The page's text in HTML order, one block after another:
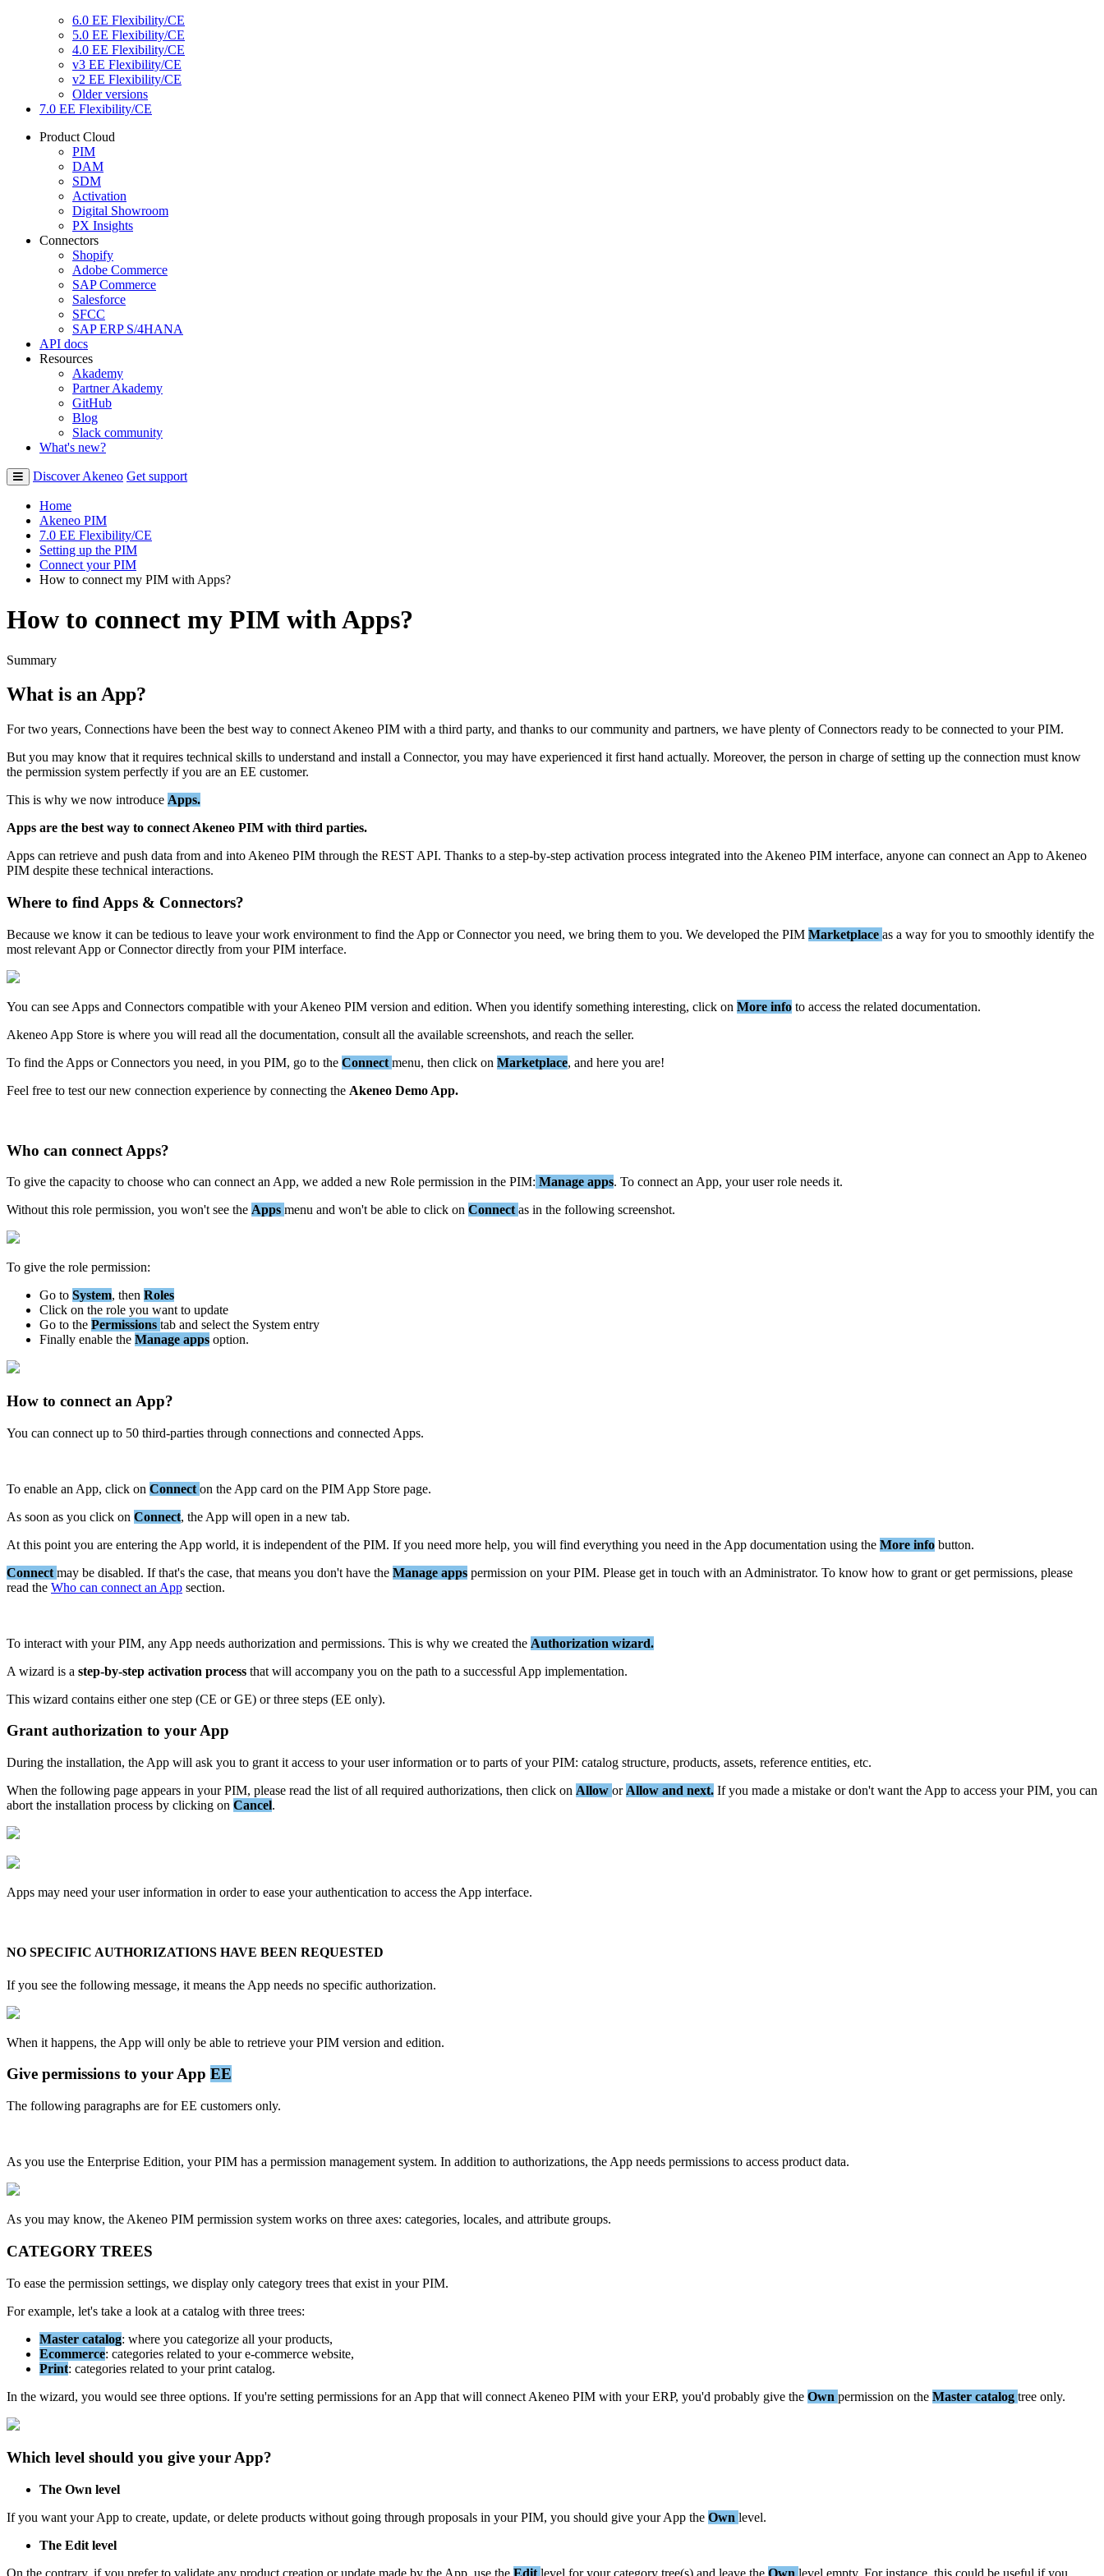
6.0 EE Flexibility/CE
5.0 EE Flexibility/CE
4.0 EE Flexibility/CE
v3 EE Flexibility/CE
v2 EE Flexibility/CE
Older versions
7.0 EE Flexibility/CE
Product Cloud
PIM
DAM
SDM
Activation
Digital Showroom
PX Insights
Connectors
Shopify
Adobe Commerce
SAP Commerce
Salesforce
SFCC
SAP ERP S/4HANA
API docs
Resources
Akademy
Partner Akademy
GitHub
Blog
Slack community
What's new?
Discover Akeneo Get support
Home
Akeneo PIM
7.0 EE Flexibility/CE
Setting up the PIM
Connect your PIM
How to connect my PIM with Apps?
How to connect my PIM with Apps?
Summary
What is anApp?
For two years, Connections have been the best way to connect Akeneo PIM with a third party, and thanks to our community and partners, we have plenty of Connectors ready to be connected to your PIM.
But you may know that it requires technical skills to understand and install a Connector, you may have experienced it first hand actually. Moreover, the person in charge of setting up the connection must know
the permission system perfectly if you are an EE customer.
This is why we now introduce Apps.
Apps are the best way to connect Akeneo PIM with third parties.
Apps can retrieve and push data from and into Akeneo PIM through the REST API. Thanks to a step-by-step activation process integrated into the Akeneo PIM interface, anyone can connect an App to Akeneo
PIM despite these technical interactions.
Where to find Apps & Connectors?
Because we know it can be tedious to leave your work environment to find the App or Connector you need, we bring them to you. We developed the PIM Marketplace as a way for you to smoothly identify the
most relevant App or Connector directly from your PIM interface.
You can see Apps and Connectors compatible with your Akeneo PIM version and edition. When you identify something interesting, click on More info to access the related documentation.
Akeneo App Store is where you will read all the documentation, consult all the available screenshots, and reach the seller.
To find the Apps or Connectors you need, in you PIM, go to the Connect menu, then click on Marketplace, and here you are!
Feel free to test our new connection experience by connecting the Akeneo Demo App.
Who can connect Apps?
To give the capacity to choose who can connect an App, we added a new Role permission in the PIM: Manage apps. To connect an App, your user role needs it.
Without this role permission, you won't see the Apps menu and won't be able to click on Connect as in the following screenshot.
To give the role permission:
Go to System, then Roles
Click on the role you want to update
Go to the Permissions tab and select the System entry
Finally enable the Manage apps option.
How to connect an App?
You can connect up to 50 third-parties through connections and connected Apps.
To enable an App, click on Connect on the App card on the PIM App Store page.
As soon as you click on Connect, the App will open in a new tab.
At this point you are entering the App world, it is independent of the PIM. If you need more help, you will find everything you need in the App documentation using the More info button.
Connect may be disabled. If that's the case, that means you don't have the Manage apps permission on your PIM. Please get in touch with an Administrator. To know how to grant or get permissions, please
read the Who can connect an App section.
To interact with your PIM, any App needs authorization and permissions. This is why we created the Authorization wizard.
A wizard is a step-by-step activation process that will accompany you on the path to a successful App implementation.
This wizard contains either one step (CE or GE) or three steps (EE only).
Grant authorization to yourApp
During the installation, the App will ask you to grant it access to your user information or to parts of your PIM: catalog structure, products, assets, reference entities, etc.
When the following page appears in your PIM, please read the list of all required authorizations, then click on Allow or Allow and next. If you made a mistake or don't want the App to access your PIM, you can
abort the installation process by clicking on Cancel.
Apps may need your user information in order to ease your authentication to access the App interface.
NO SPECIFIC AUTHORIZATIONS HAVE BEEN REQUESTED
If you see the following message, it means the App needs no specific authorization.
When it happens, the App will only be able to retrieve your PIM version and edition.
Give permissions to yourApp EE
The following paragraphs are for EE customers only.
As you use the Enterprise Edition, your PIM has a permission management system. In addition to authorizations, the App needs permissions to access product data.
As you may know, the Akeneo PIM permission system works on three axes: categories, locales, and attribute groups.
CATEGORY TREES
To ease the permission settings, we display only category trees that exist in your PIM.
For example, let's take a look at a catalog with three trees:
Master catalog: where you categorize all your products,
Ecommerce: categories related to your e-commerce website,
Print: categories related to your print catalog.
In the wizard, you would see three options. If you're setting permissions for an App that will connect Akeneo PIM with your ERP, you'd probably give the Own permission on the Master catalog tree only.
Which level should you give yourApp?
The Own level
If you want your App to create, update, or delete products without going through proposals in your PIM, you should give your App the Own level.
The Edit level
On the contrary, if you prefer to validate any product creation or update made by the App use the Edit level for your category tree(s) and leave the Own level empty. For instance this could be useful if you